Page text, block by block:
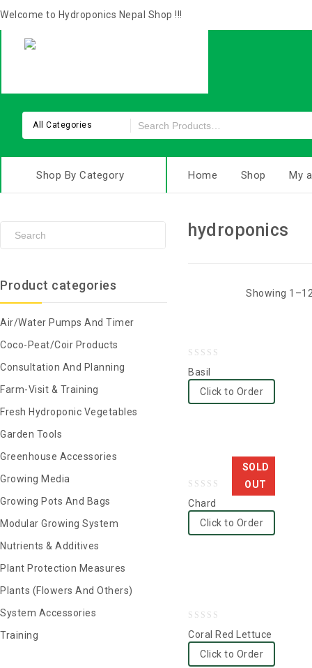
Welcome to Hydroponics Nepal Shop !!!
All Categories
Shop By Category Home Shop My
hydroponics
Showing
out
of
Basil
Click to Order
SOLD
OUT
out
of
Chard
Click to Order
out
of
Coral Red Lettuce
Click to Order
Product categories
Air/Water Pumps And Timer
Coco-Peat/Coir Products
Consultation And Planning
Farm-Visit & Training
Fresh Hydroponic Vegetables
Garden Tools
Greenhouse Accessories
Growing Media
Growing Pots And Bags
Modular Growing System
Nutrients & Additives
Plant Protection Measures
Plants (Flowers And Others)
System Accessories
Training